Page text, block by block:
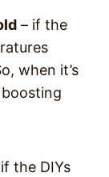
– if the
when it’s
the DIYs